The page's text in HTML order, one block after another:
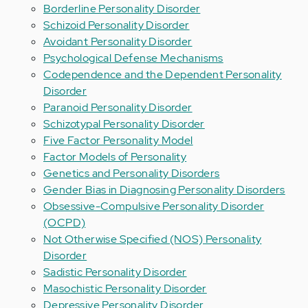
Borderline Personality Disorder
Schizoid Personality Disorder
Avoidant Personality Disorder
Psychological Defense Mechanisms
Codependence and the Dependent Personality
Disorder
Paranoid Personality Disorder
Schizotypal Personality Disorder
Five Factor Personality Model
Factor Models of Personality
Genetics and Personality Disorders
Gender Bias in Diagnosing Personality Disorders
Obsessive-Compulsive Personality Disorder
(OCPD)
Not Otherwise Specified (NOS) Personality
Disorder
Sadistic Personality Disorder
Masochistic Personality Disorder
Depressive Personality Disorder